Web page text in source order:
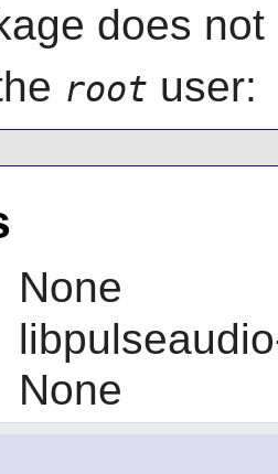
does
root user:
None
None